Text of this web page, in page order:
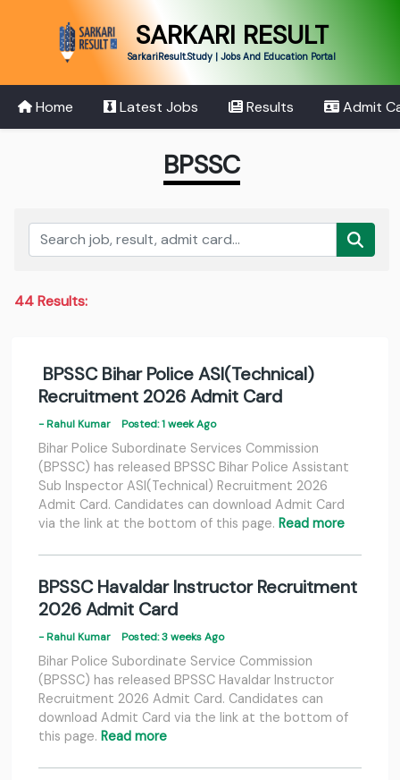
SARKARI RESULT
SarkariResult.Study | Jobs And Education Portal
Home Latest Jobs Results Admit
BPSSC
44 Results:
BPSSC Bihar Police ASI(Technical)
Recruitment 2026 Admit Card
- Rahul Kumar Posted: 1 week Ago
Bihar Police Subordinate Services Commission
(BPSSC) has released BPSSC Bihar Police Assistant
Sub Inspector ASI(Technical) Recruitment 2026
Admit Card. Candidates can download Admit Card
via the link at the bottom of this page. Read more
BPSSC Havaldar Instructor Recruitment
2026 Admit Card
- Rahul Kumar Posted: 3 weeks Ago
Bihar Police Subordinate Service Commission
(BPSSC) has released BPSSC Havaldar Instructor
Recruitment 2026 Admit Card. Candidates can
download Admit Card via the link at the bottom of
this page. Read more